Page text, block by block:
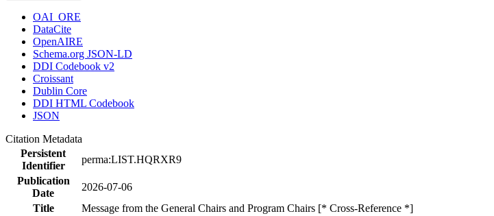
OAI_ORE
DataCite
OpenAIRE
Schema.org JSON-LD
DDI Codebook v2
Croissant
Dublin Core
DDI HTML Codebook
JSON
Citation Metadata
Persistent
Identifier
perma:LIST.HQRXR9
Publication
Date
2026-07-06
Title
Message from the General Chairs and Program Chairs [* Cross-Reference *]